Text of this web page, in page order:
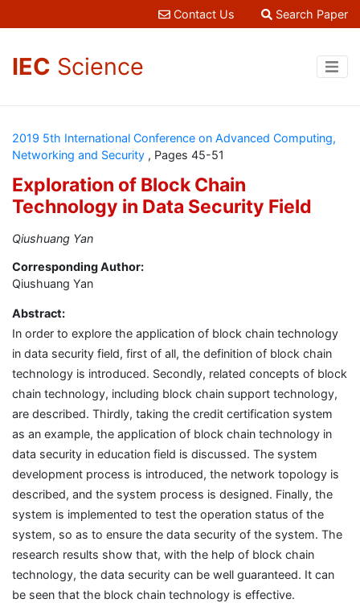
Contact Us Search Paper
IEC Science
2019 5th International Conference on Advanced Computing,
Networking and Security , Pages 45-51
Exploration of Block Chain
Technology in Data Security Field
Qiushuang Yan
Corresponding Author:
Qiushuang Yan
Abstract:
In order to explore the application of block chain technology
in data security field, first of all, the definition of block chain
technology is introduced. Secondly, related concepts of block
chain technology, including block chain support technology,
are described. Thirdly, taking the credit certification system
as an example, the application of block chain technology in
data security in education field is discussed. The system
development process is introduced, the network topology is
described, and the system process is designed. Finally, the
system is implemented to test the operation status of the
system, so as to ensure the data security of the system. The
research results show that, with the help of block chain
technology, the data security can be well guaranteed. It can
be seen that the block chain technology is effective.